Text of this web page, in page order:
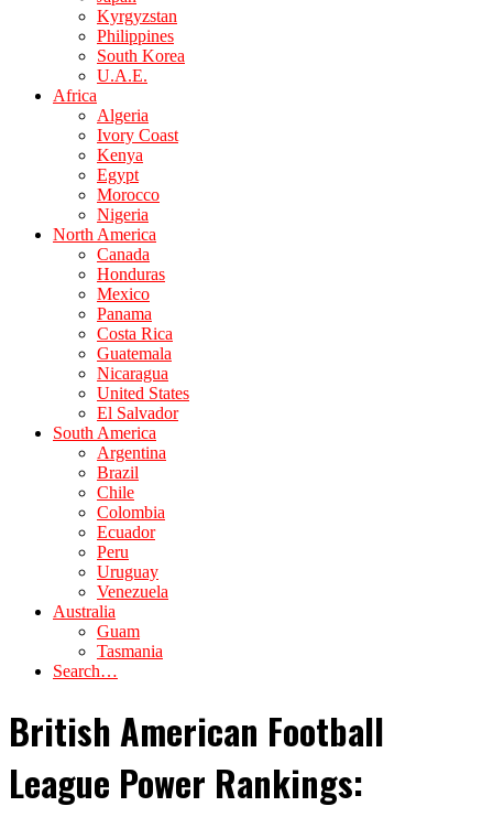
Kyrgyzstan
Philippines
South Korea
U.A.E.
Africa
Algeria
Ivory Coast
Kenya
Egypt
Morocco
Nigeria
North America
Canada
Honduras
Mexico
Panama
Costa Rica
Guatemala
Nicaragua
United States
El Salvador
South America
Argentina
Brazil
Chile
Colombia
Ecuador
Peru
Uruguay
Venezuela
Australia
Guam
Tasmania
Search…
British American Football
League Power Rankings: